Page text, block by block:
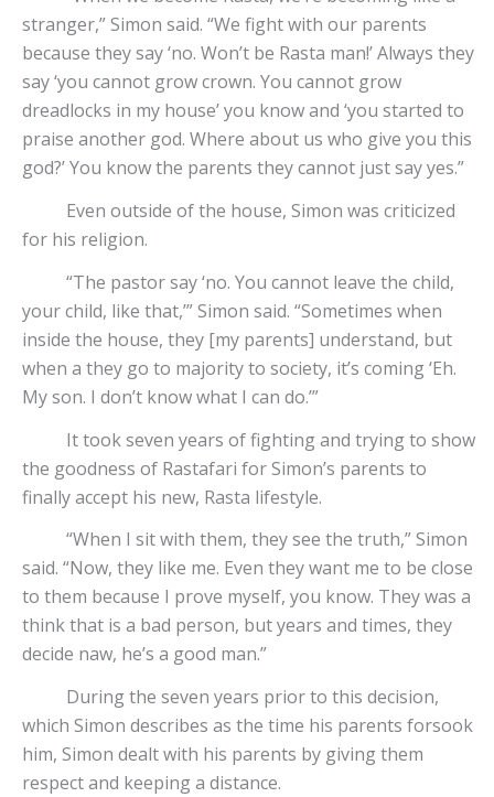
stranger,” Simon said. “We fight with our parents
because they say ‘no. Won’t be Rasta man!’ Always they
say ‘you cannot grow crown. You cannot grow
dreadlocks in my house’ you know and ‘you started to
praise another god. Where about us who give you this
god?’ You know the parents they cannot just say yes.”
Even outside of the house, Simon was criticized
for his religion.
“The pastor say ‘no. You cannot leave the child,
your child, like that,’” Simon said. “Sometimes when
inside the house, they [my parents] understand, but
when a they go to majority to society, it’s coming ‘Eh.
My son. I don’t know what I can do.’”
It took seven years of fighting and trying to show
the goodness of Rastafari for Simon’s parents to
finally accept his new, Rasta lifestyle.
“When I sit with them, they see the truth,” Simon
said. “Now, they like me. Even they want me to be close
to them because I prove myself, you know. They was a
think that is a bad person, but years and times, they
decide naw, he’s a good man.”
During the seven years prior to this decision,
which Simon describes as the time his parents forsook
him, Simon dealt with his parents by giving them
respect and keeping a distance.